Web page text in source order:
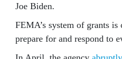
Joe Biden.
FEMA’s system of grants
prepare for and respond to